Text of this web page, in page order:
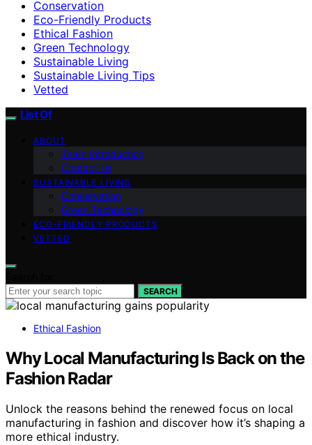
Conservation
Eco-Friendly Products
Ethical Fashion
Green Technology
Sustainable Living
Sustainable Living Tips
Vetted
List Of
ABOUT
Team Introduction
Contact Us
SUSTAINABLE LIVING
Conservation
Green Technology
ECO-FRIENDLY PRODUCTS
VETTED
SEARCH
Ethical Fashion
Why Local Manufacturing Is Back on the
Fashion Radar
Unlock the reasons behind the renewed focus on local
manufacturing in fashion and discover how it’s shaping a
more ethical industry.